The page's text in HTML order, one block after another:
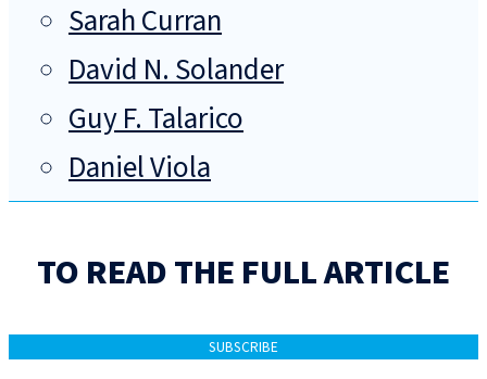
Sarah Curran
David N. Solander
Guy F. Talarico
Daniel Viola
TO READ THE FULL ARTICLE
SUBSCRIBE